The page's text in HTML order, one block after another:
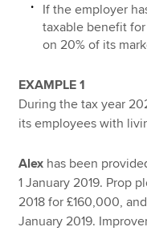
If the employer
taxable benefit
on 20% of its
EXAMPLE 1
During the tax year
its employees with
Alex has been
1 January 2019. Prop
2018 for £160,000,
January 2019.